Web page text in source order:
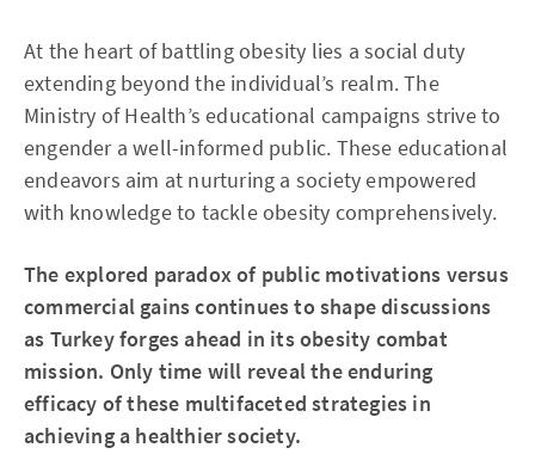
At the heart of battling obesity lies a social duty
extending beyond the individual’s realm. The
Ministry of Health’s educational campaigns strive to
engender a well-informed public. These educational
endeavors aim at nurturing a society empowered
with knowledge to tackle obesity comprehensively.
The explored paradox of public motivations versus
commercial gains continues to shape discussions
as Turkey forges ahead in its obesity combat
mission. Only time will reveal the enduring
efficacy of these multifaceted strategies in
achieving a healthier society.